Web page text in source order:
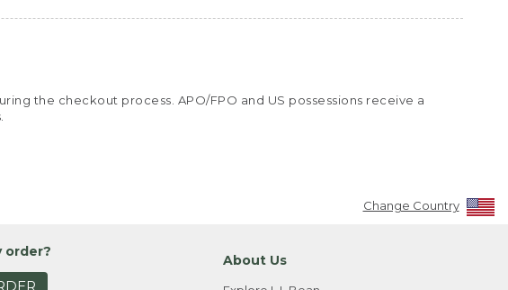
the checkout process. APO/FPO and US possessions receive a
Change Country
order?
About Us